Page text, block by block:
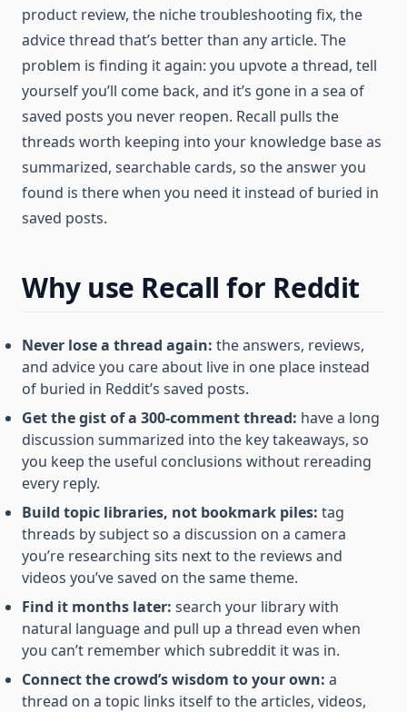
product review, the niche troubleshooting fix, the
advice thread that’s better than any article. The
problem is finding it again: you upvote a thread, tell
yourself you’ll come back, and it’s gone in a sea of
saved posts you never reopen. Recall pulls the
threads worth keeping into your knowledge base as
summarized, searchable cards, so the answer you
found is there when you need it instead of buried in
saved posts.
Why use Recall for Reddit
Never lose a thread again: the answers, reviews,
and advice you care about live in one place instead
of buried in Reddit’s saved posts.
Get the gist of a 300-comment thread: have a long
discussion summarized into the key takeaways, so
you keep the useful conclusions without rereading
every reply.
Build topic libraries, not bookmark piles: tag
threads by subject so a discussion on a camera
you’re researching sits next to the reviews and
videos you’ve saved on the same theme.
Find it months later: search your library with
natural language and pull up a thread even when
you can’t remember which subreddit it was in.
Connect the crowd’s wisdom to your own: a
thread on a topic links itself to the articles, videos,